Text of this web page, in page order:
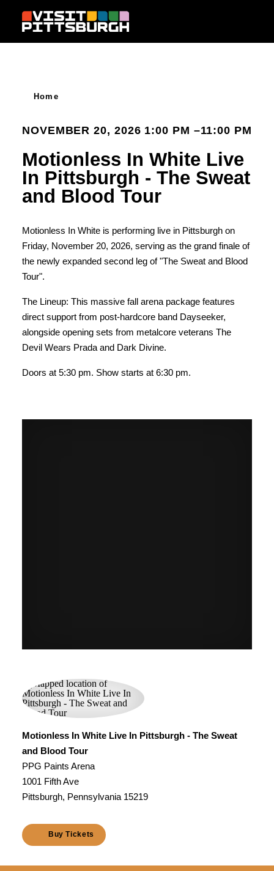
Skip to content
Home
NOVEMBER 20, 2026 1:00 PM –11:00 PM
Motionless In White Live
In Pittsburgh - The Sweat
and Blood Tour
Motionless In White is performing live in Pittsburgh on
Friday, November 20, 2026, serving as the grand finale of
the newly expanded second leg of "The Sweat and Blood
Tour".
The Lineup: This massive fall arena package features
direct support from post-hardcore band Dayseeker,
alongside opening sets from metalcore veterans The
Devil Wears Prada and Dark Divine.
Doors at 5:30 pm. Show starts at 6:30 pm.
Motionless In White Live In Pittsburgh - The Sweat
and Blood Tour
PPG Paints Arena
1001 Fifth Ave
Pittsburgh, Pennsylvania 15219
Buy Tickets